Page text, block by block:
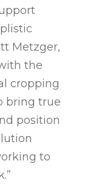
Metzger,
the
cropping
bring true
position
to